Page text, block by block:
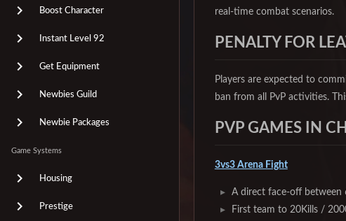
Boost Character
Instant Level 92
Get Equipment
Newbies Guild
Newbie Packages
Game Systems
Housing
Prestige
real-time combat scenarios.
PENALTY FOR
Players are expected to
ban from all PvP activities.
PVP GAMES IN
3vs3 Arena Fight
A direct face-off between
First team to 20Kills /